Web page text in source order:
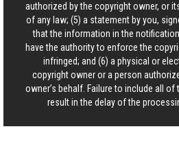
authorized by the copyright owner, or
of any law; (5) a statement by you,
that the information in the
have the authority to enforce the
infringed; and (6) a physical or
copyright owner or a person
owner’s behalf. Failure to include all
result in the delay of the